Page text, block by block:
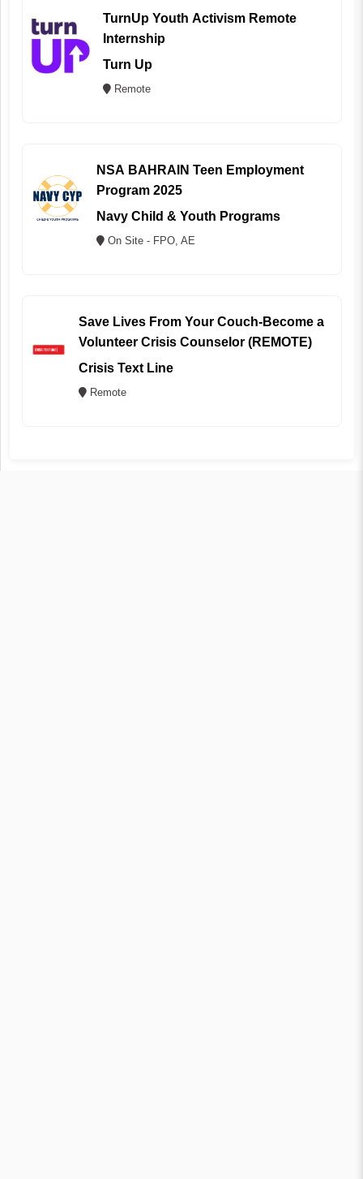
TurnUp Youth Activism Remote
Internship
Turn Up
Remote
NSA BAHRAIN Teen Employment
Program 2025
Navy Child & Youth Programs
On Site - FPO, AE
Save Lives From Your Couch-Become a
Volunteer Crisis Counselor (REMOTE)
Crisis Text Line
Remote